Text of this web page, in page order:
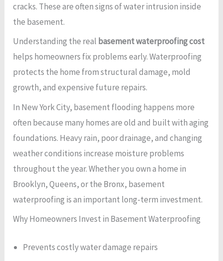
cracks. These are often signs of water intrusion inside
the basement.
Understanding the real basement waterproofing cost
helps homeowners fix problems early. Waterproofing
protects the home from structural damage, mold
growth, and expensive future repairs.
In New York City, basement flooding happens more
often because many homes are old and built with aging
foundations. Heavy rain, poor drainage, and changing
weather conditions increase moisture problems
throughout the year. Whether you own a home in
Brooklyn, Queens, or the Bronx, basement
waterproofing is an important long-term investment.
Why Homeowners Invest in Basement Waterproofing
Prevents costly water damage repairs